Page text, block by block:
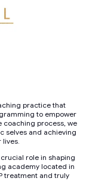
practice that
to empower
coaching process, we
selves and achieving
lives.
role in shaping
academy located in
treatment and truly